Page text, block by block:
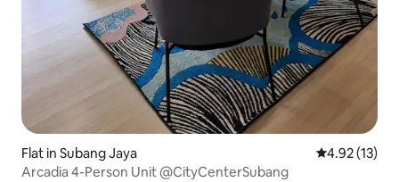
Flat in Subang Jaya 4.92 out of 5
4.92 (13)
Arcadia 4-Person Unit @CityCenterSubang